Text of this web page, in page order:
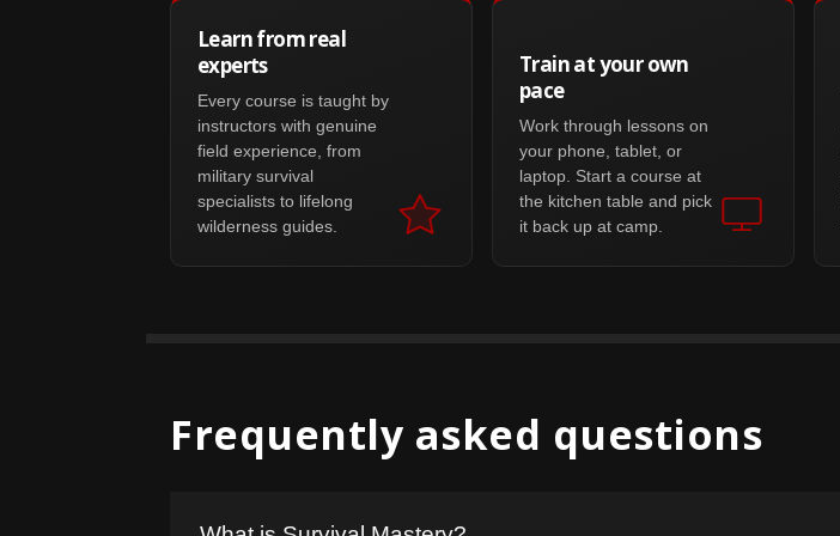
Learn from real
experts
Every course is taught by
instructors with genuine
field experience, from
military survival
specialists to lifelong
wilderness guides.
Train at your own
pace
Work through lessons on
your phone, tablet, or
laptop. Start a course at
the kitchen table and pick
it back up at camp.
Frequently asked questions